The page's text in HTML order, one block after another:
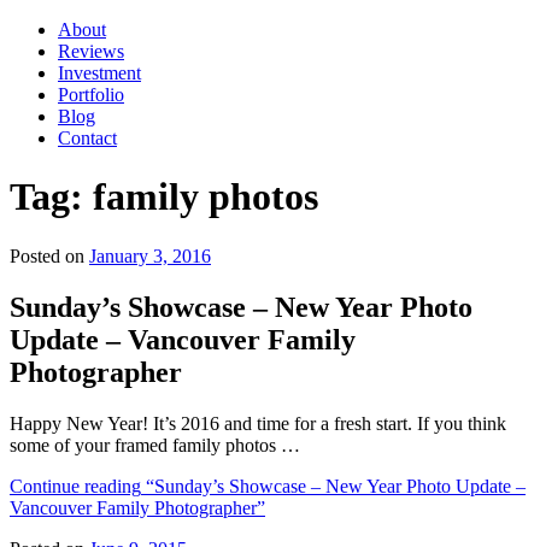
About
Reviews
Investment
Portfolio
Blog
Contact
Tag: family photos
Posted on January 3, 2016
Sunday’s Showcase – New Year Photo
Update – Vancouver Family
Photographer
Happy New Year! It’s 2016 and time for a fresh start. If you think
some of your framed family photos …
Continue reading “Sunday’s Showcase – New Year Photo Update –
Vancouver Family Photographer”